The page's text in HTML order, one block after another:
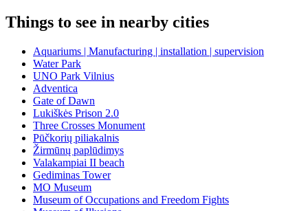
Things to see in nearby cities
Aquariums | Manufacturing | installation | supervision
Water Park
UNO Park Vilnius
Adventica
Gate of Dawn
Lukiškės Prison 2.0
Three Crosses Monument
Pūčkorių piliakalnis
Žirmūnų paplūdimys
Valakampiai II beach
Gediminas Tower
MO Museum
Museum of Occupations and Freedom Fights